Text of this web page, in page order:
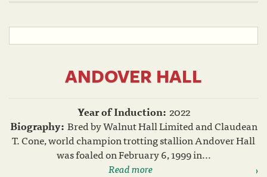
ANDOVER HALL
Year of Induction: 2022
Biography: Bred by Walnut Hall Limited and Claudean
T. Cone, world champion trotting stallion Andover Hall
was foaled on February 6, 1999 in...
Read more